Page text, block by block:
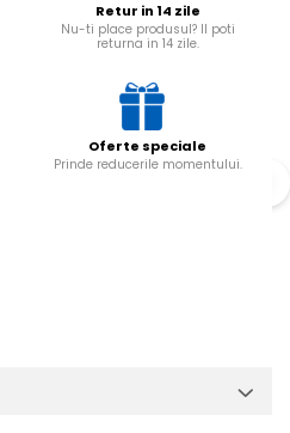
Retur in 14 zile
Nu-ti place produsul? Il poti
returna in 14 zile.
Oferte speciale
Prinde reducerile momentului.